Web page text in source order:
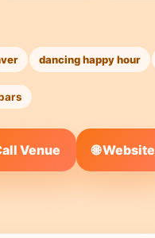
dancing happy hour
Venue 🌐 Website